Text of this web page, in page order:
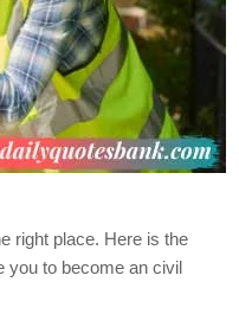
right place. Here is the
you to become an civil